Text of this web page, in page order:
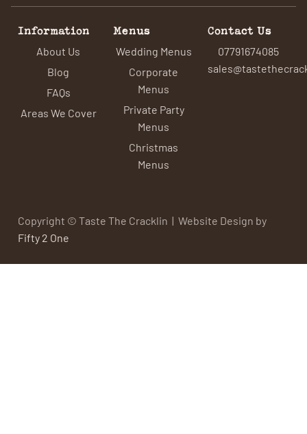
Information
About Us
Blog
FAQs
Areas We Cover
Menus
Wedding Menus
Corporate
Menus
Private Party
Menus
Christmas
Menus
Contact Us
07791674085
Copyright © Taste The Cracklin | Website Design by
Fifty 2 One